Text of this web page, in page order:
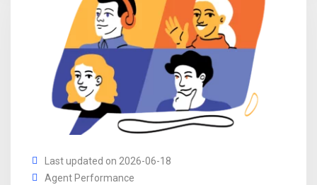
Last updated on 2026-06-18
Agent Performance